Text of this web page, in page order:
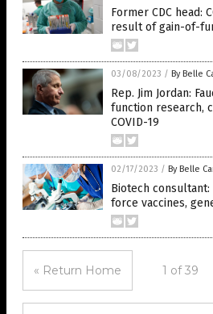
Former CDC head:
result of gain-of-
03/08/2023 / By Belle
Rep. Jim Jordan:
function research,
COVID-19
02/17/2023 / By Belle
Biotech consultant:
force vaccines,
« Return Home 1 of 39